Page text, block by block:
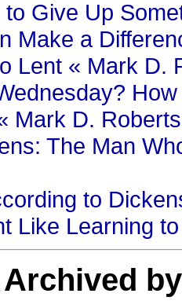
to Give Up
Make a
Lent « Mark D.
Mark D. Roberts
The Man
to
Like Learning